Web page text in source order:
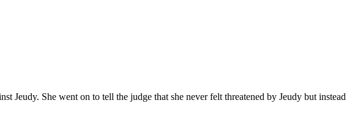
Jeudy. She went on to tell the judge that she never felt threatened by Jeudy but instead